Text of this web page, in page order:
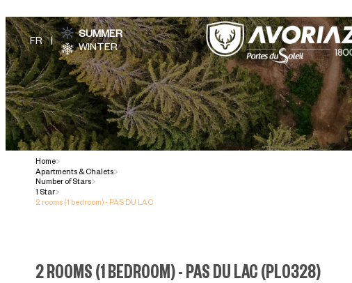
SUMMER
WINTER
Home>
Apartments & Chalets>
Number of Stars>
1 Star>
2 rooms (1 bedroom) - PAS DU LAC
2 ROOMS (1 BEDROOM) - PAS DU LAC(PL0328)